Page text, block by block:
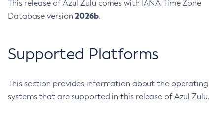
This release of Azul Zulu comes with IANA Time Zone
Database version 2026b.
Supported Platforms
This section provides information about the operating
systems that are supported in this release of Azul Zulu.